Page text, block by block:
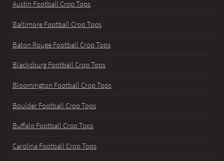
Austin Football Crop Tops
Baltimore Football Crop Tops
Baton Rouge Football Crop Tops
Blacksburg Football Crop Tops
Bloomington Football Crop Tops
Boulder Football Crop Tops
Buffalo Football Crop Tops
Carolina Football Crop Tops